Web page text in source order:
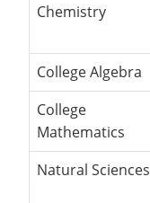
Chemistry
College Algebra
College
Mathematics
Natural Sciences